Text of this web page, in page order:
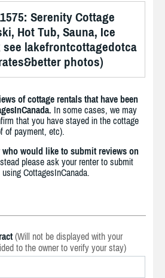
Serenity Cottage
Hot Tub, Sauna, Ice
see lakefrontcottagedotca
photos)
of cottage rentals that have been
In some cases, we may
that you have stayed in the cottage
of payment, etc).
who would like to submit reviews on
please ask your renter to submit
CottagesInCanada.
(Will not be displayed with your
to the owner to verify your stay)